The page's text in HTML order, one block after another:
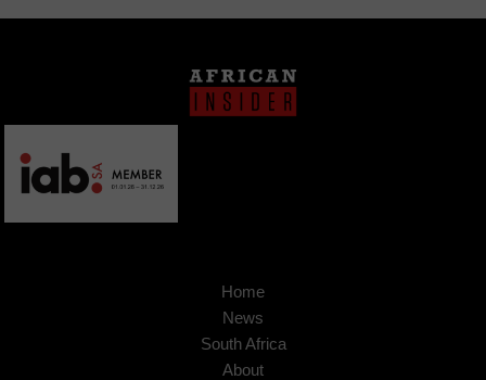
Home
News
South Africa
About